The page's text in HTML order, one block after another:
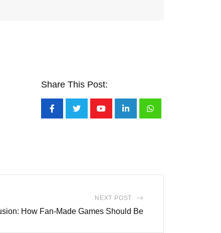
Share This Post:
LinkedInWhatsapp
NEXT POST
How Fan-Made Games Should Be